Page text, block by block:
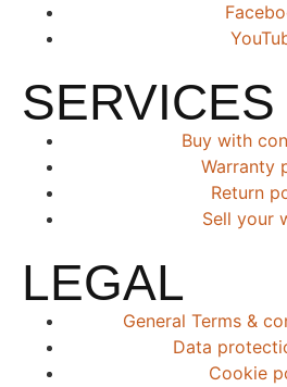
SERVICES
Buy with
Warranty
Return
Sell your
LEGAL
General Terms &
Data
Cookie